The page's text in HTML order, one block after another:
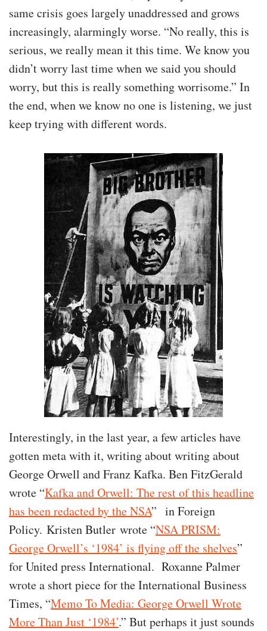
same crisis goes largely unaddressed and grows
increasingly, alarmingly worse. “No really, this is
serious, we really mean it this time. We know you
didn’t worry last time when we said you should
worry, but this is really something worrisome.” In
the end, when we know no one is listening, we just
keep trying with different words.
Interestingly, in the last year, a few articles have
gotten meta with it, writing about writing about
George Orwell and Franz Kafka. Ben FitzGerald
wrote “Kafka and Orwell: The rest of this headline
has been redacted by the NSA” in Foreign
Policy. Kristen Butler wrote “NSA PRISM:
George Orwell’s ‘1984’ is flying off the shelves”
for United press International. Roxanne Palmer
wrote a short piece for the International Business
Times, “Memo To Media: George Orwell Wrote
More Than Just ‘1984’.” But perhaps it just sounds